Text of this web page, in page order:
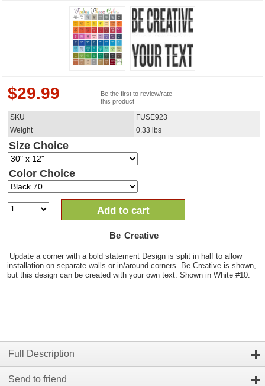
$29.99
Be the first to review/rate
this product
SKU
FUSE923
Weight
0.33 lbs
Size Choice
Color Choice
Add to cart
Be Creative
Update a corner with a bold statement Design is split in half to allow
installation on separate walls or in/around corners. Be Creative is shown,
but this design can be created with your own text. Shown in White #10.
Full Description
Send to friend